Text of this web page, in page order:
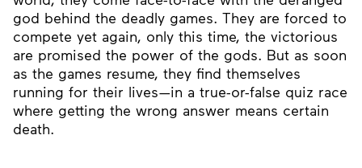
god behind the deadly games. They are forced to
compete yet again, only this time, the victorious
are promised the power of the gods. But as soon
as the games resume, they find themselves
running for their lives—in a true-or-false quiz race
where getting the wrong answer means certain
death.